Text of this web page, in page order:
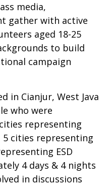
media,
gather with active
aged 18-25
to build
campaign
in Cianjur, West Java
who were
representing
cities representing
ESD
4 days & 4 nights
in discussions